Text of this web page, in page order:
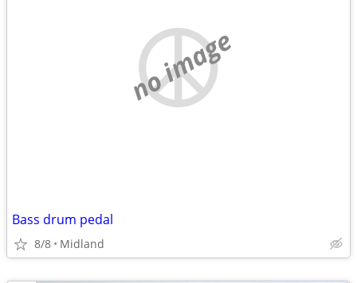
no image
Bass drum pedal
8/8 Midland